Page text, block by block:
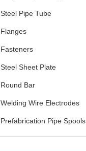
Steel Pipe Tube
Flanges
Fasteners
Steel Sheet Plate
Round Bar
Welding Wire Electrodes
Prefabrication Pipe Spools